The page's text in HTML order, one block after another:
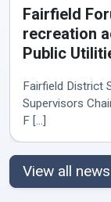
Fairfield
recreation
Public
Fairfield District
Supervisors
F [...]
View all news